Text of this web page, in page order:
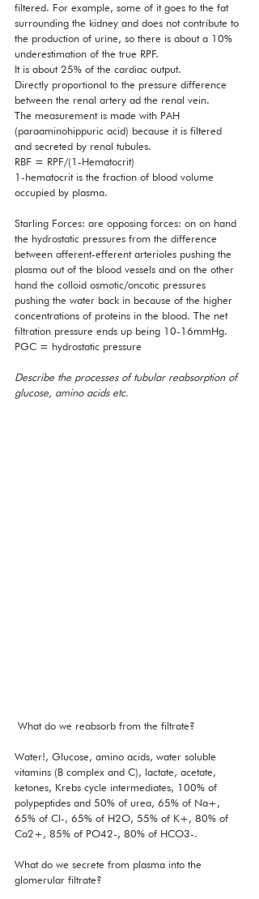
filtered. For example, some of it goes to the fat
surrounding the kidney and does not contribute to
the production of urine, so there is about a 10%
underestimation of the true RPF.
It is about 25% of the cardiac output.
Directly proportional to the pressure difference
between the renal artery ad the renal vein.
The measurement is made with PAH
(paraaminohippuric acid) because it is filtered
and secreted by renal tubules.
RBF = RPF/(1-Hematocrit)
1-hematocrit is the fraction of blood volume
occupied by plasma.
Starling Forces: are opposing forces: on on hand
the hydrostatic pressures from the difference
between afferent-efferent arterioles pushing the
plasma out of the blood vessels and on the other
hand the colloid osmotic/oncotic pressures
pushing the water back in because of the higher
concentrations of proteins in the blood. The net
filtration pressure ends up being 10-16mmHg.
PGC = hydrostatic pressure
Describe the processes of tubular reabsorption of
glucose, amino acids etc.
What do we reabsorb from the filtrate?
Water!, Glucose, amino acids, water soluble
vitamins (B complex and C), lactate, acetate,
ketones, Krebs cycle intermediates, 100% of
polypeptides and 50% of urea, 65% of Na+,
65% of Cl-, 65% of H2O, 55% of K+, 80% of
Ca2+, 85% of PO42-, 80% of HCO3-.
What do we secrete from plasma into the
glomerular filtrate?